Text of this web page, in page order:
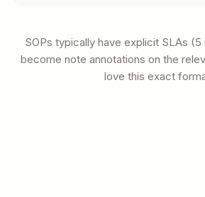
SOPs typically have explicit SLAs
become note annotations on the
love this exact